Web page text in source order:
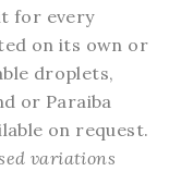
for every
on its own or
droplets,
or Paraiba
on request.
variations